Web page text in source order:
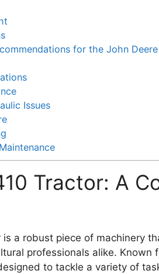
for the John
Issues
Tractor: A
a robust piece of machinery
professionals alike. Known
to tackle a variety of